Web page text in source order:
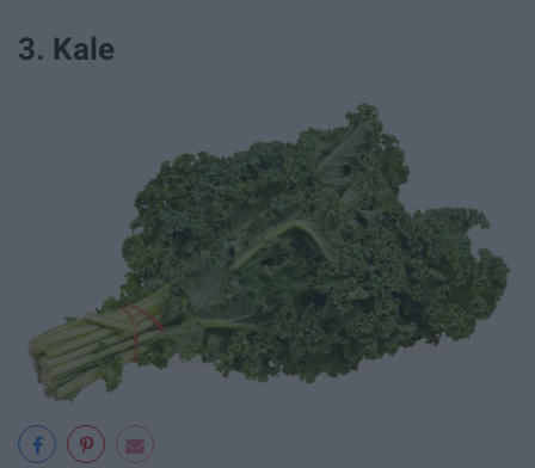
3. Kale